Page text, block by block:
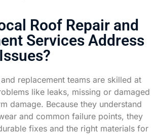
Roof Repair and
Services Address
and replacement teams are skilled at
like leaks, missing or damaged
damage. Because they understand
and common failure points, they
fixes and the right materials for